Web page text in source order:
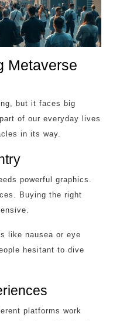
Metaverse
but it faces big
of our everyday lives
in its way.
powerful graphics.
Buying the right
like nausea or eye
hesitant to dive
platforms work